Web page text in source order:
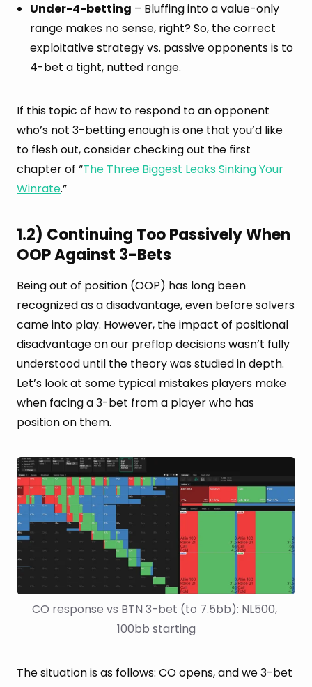
Under-4-betting – Bluffing into a value-only
range makes no sense, right? So, the correct
exploitative strategy vs. passive opponents is to
4-bet a tight, nutted range.
If this topic of how to respond to an opponent
who’s not 3-betting enough is one that you’d like
to flesh out, consider checking out the first
chapter of “The Three Biggest Leaks Sinking Your
Winrate.”
1.2) Continuing Too Passively When
OOP Against 3-Bets
Being out of position (OOP) has long been
recognized as a disadvantage, even before solvers
came into play. However, the impact of positional
disadvantage on our preflop decisions wasn’t fully
understood until the theory was studied in depth.
Let’s look at some typical mistakes players make
when facing a 3-bet from a player who has
position on them.
CO response vs BTN 3-bet (to 7.5bb): NL500,
100bb starting
The situation is as follows: CO opens, and we 3-bet